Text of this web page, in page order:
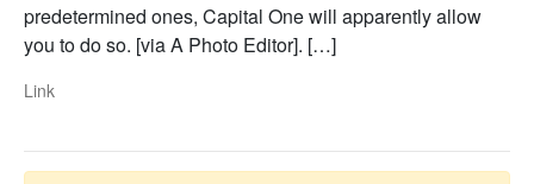
predetermined ones, Capital One will apparently allow
you to do so. [via A Photo Editor]. […]
Link